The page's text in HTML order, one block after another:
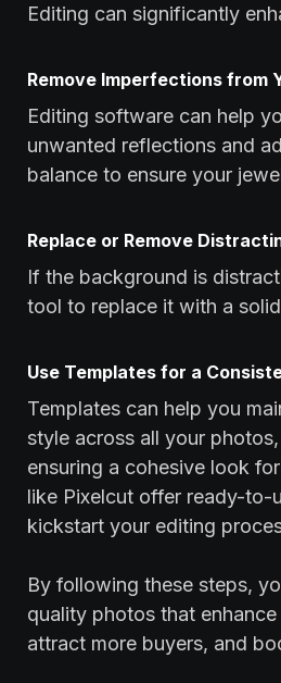
Editing can significantly
Remove Imperfections from
Editing software can help
unwanted reflections and
balance to ensure your
Replace or Remove
If the background is
tool to replace it with a
Use Templates for a
Templates can help you
style across all your
ensuring a cohesive look
like Pixelcut offer ready-to-
kickstart your editing
By following these steps,
quality photos that
attract more buyers, and